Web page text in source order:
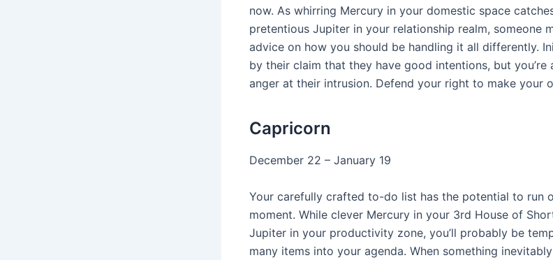
now. As whirring Mercury in your domestic space
pretentious Jupiter in your relationship realm, someone
advice on how you should be handling it all differently.
by their claim that they have good intentions, but
anger at their intrusion. Defend your right to make your
Capricorn
December 22 – January 19
Your carefully crafted to-do list has the potential to run
moment. While clever Mercury in your 3rd House of
Jupiter in your productivity zone, you’ll probably be
many items into your agenda. When something